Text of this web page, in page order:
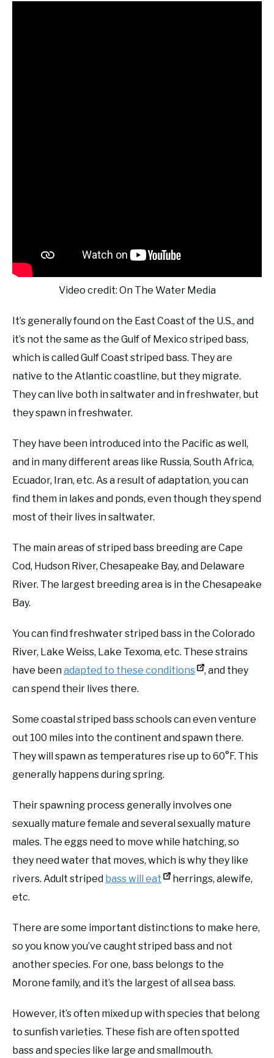
Video credit: On The Water Media
It’s generally found on the East Coast of the U.S., and
it’s not the same as the Gulf of Mexico striped bass,
which is called Gulf Coast striped bass. They are
native to the Atlantic coastline, but they migrate.
They can live both in saltwater and in freshwater, but
they spawn in freshwater.
They have been introduced into the Pacific as well,
and in many different areas like Russia, South Africa,
Ecuador, Iran, etc. As a result of adaptation, you can
find them in lakes and ponds, even though they spend
most of their lives in saltwater.
The main areas of striped bass breeding are Cape
Cod, Hudson River, Chesapeake Bay, and Delaware
River. The largest breeding area is in the Chesapeake
Bay.
You can find freshwater striped bass in the Colorado
River, Lake Weiss, Lake Texoma, etc. These strains
have beenadapted to these conditions
, and they
can spend their lives there.
Some coastal striped bass schools can even venture
out 100 miles into the continent and spawn there.
They will spawn as temperatures rise up to 60°F. This
generally happens during spring.
Their spawning process generally involves one
sexually mature female and several sexually mature
males. The eggs need to move while hatching, so
they need water that moves, which is why they like
rivers. Adult striped bass will eat
herrings, alewife,
etc.
There are some important distinctions to make here,
so you know you’ve caught striped bass and not
another species. For one, bass belongs to the
Morone family, and it’s the largest of all sea bass.
However, it’s often mixed up with species that belong
to sunfish varieties. These fish are often spotted
bass and species like large and smallmouth.